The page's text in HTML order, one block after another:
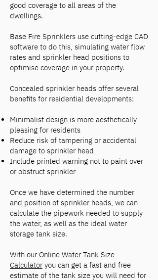
good coverage to all areas of the
dwellings.
Base Fire Sprinklers use cutting-edge CAD
software to do this, simulating water flow
rates and sprinkler head positions to
optimise coverage in your property.
Concealed sprinkler heads offer several
benefits for residential developments:
Minimalist design is more aesthetically
pleasing for residents
Reduce risk of tampering or accidental
damage to sprinkler head
Include printed warning not to paint over
or obstruct sprinkler
Once we have determined the number
and position of sprinkler heads, we can
calculate the pipework needed to supply
the water, as well as the ideal water
storage tank size.
With our Online Water Tank Size
Calculatoryou can get a fast and free
estimate of the tank size you will need for